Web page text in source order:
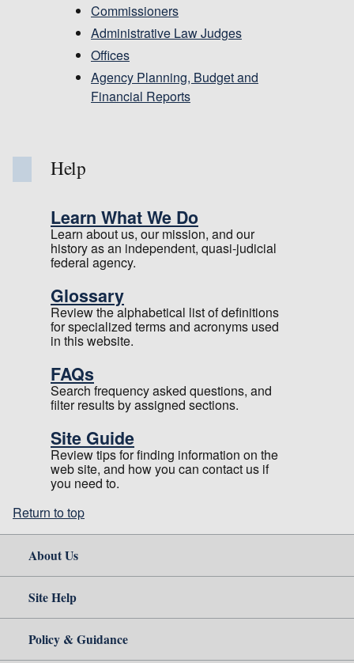
Commissioners
Administrative Law Judges
Offices
Agency Planning, Budget and
Financial Reports
Help
Learn What We Do
Learn about us, our mission, and our
history as an independent, quasi-judicial
federal agency.
Glossary
Review the alphabetical list of definitions
for specialized terms and acronyms used
in this website.
FAQs
Search frequency asked questions, and
filter results by assigned sections.
Site Guide
Review tips for finding information on the
web site, and how you can contact us if
you need to.
Return to top
About Us
Site Help
Policy & Guidance